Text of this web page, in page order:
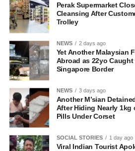
Perak Supermarket
Cleansing After
Trolley
NEWS 2 days ago
Yet Another Malaysian
Abroad as 22yo
Singapore Border
NEWS 3 days ago
Another M’sian
After Hiding Nearly 1kg
Pills Under Corset
SOCIAL STORIES 1 day ago
Viral Indian Tourist